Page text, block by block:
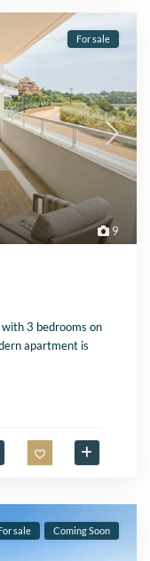
9
For sale
3 bedrooms on
apartment is
sale Coming Soon